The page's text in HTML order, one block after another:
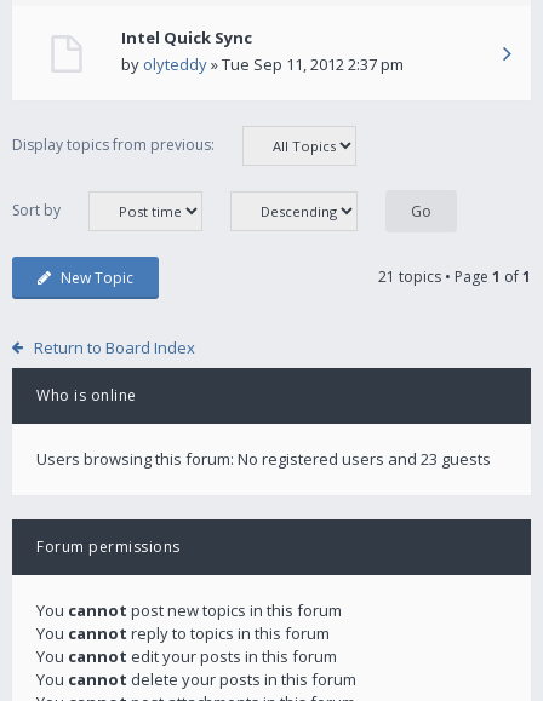
Intel Quick Sync
by olyteddy» Tue Sep 11, 2012 2:37 pm
Display topics from previous:
Sort by
New Topic 21 topics • Page 1 of1
Return to Board Index
Who is online
Users browsing this forum: No registered users and 23 guests
Forum permissions
You cannot post new topics in this forum
You cannot reply to topics in this forum
You cannot edit your posts in this forum
You cannot delete your posts in this forum